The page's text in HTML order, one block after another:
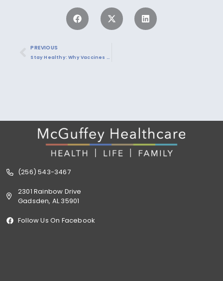
PREVIOUS
(256) 543-3467
2301 Rainbow Drive
Gadsden, AL 35901
Follow Us On Facebook